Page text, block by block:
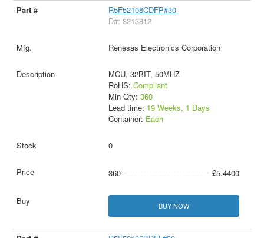
R5F52108CDFP#30
D#: 3213812
Renesas Electronics Corporation
MCU, 32BIT, 50MHZ
RoHS: Compliant
Min Qty: 360
Lead time: 19 Weeks, 1 Days
Container: Each
0
360 £5.4400
BUY NOW